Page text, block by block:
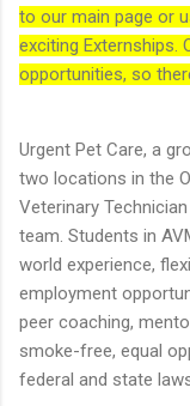
to our main page or
exciting Externships.
opportunities, so
Urgent Pet Care, a
two locations in the
Veterinary
team. Students in
world experience,
employment
peer coaching,
smoke-free, equal
federal and state